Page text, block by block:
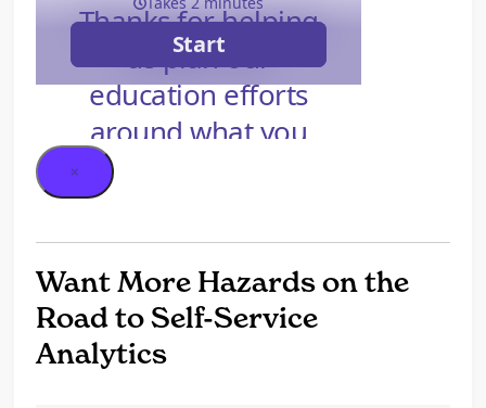
×
Want More Hazards on the
Road to Self-Service
Analytics